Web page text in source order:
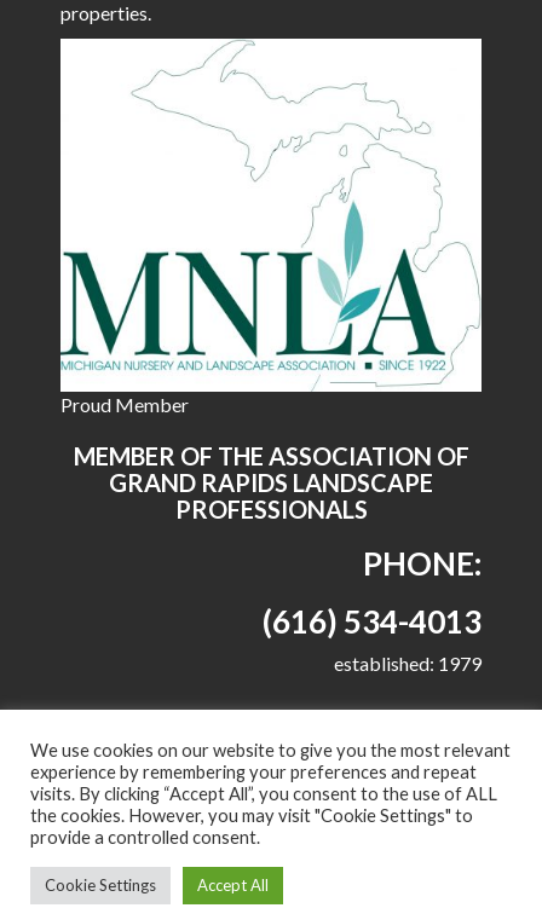
properties.
Proud Member
MEMBER OF THE ASSOCIATION OF
GRAND RAPIDS LANDSCAPE
PROFESSIONALS
PHONE:
(616) 534-4013
established: 1979
© 2022 All right reserved - Harkes Landscape
Management, LLC
Proudly powered by WordPress
Plus byAcme Themes
We use cookies on our website to give you the most relevant
experience by remembering your preferences and repeat
visits. By clicking “Accept All”, you consent to the use of ALL
the cookies. However, you may visit "Cookie Settings" to
provide a controlled consent.
Cookie Settings Accept All